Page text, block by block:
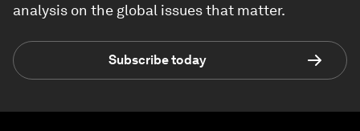
analysis on the global issues that matter.
Subscribe today